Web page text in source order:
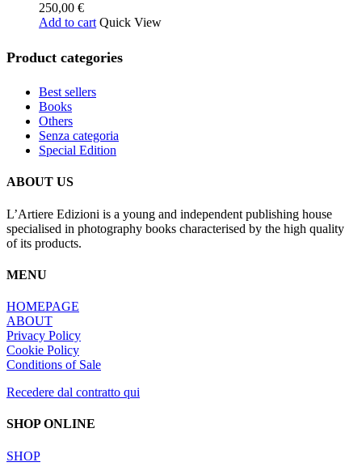
250,00 €
Add to cart Quick View
Product categories
Best sellers
Books
Others
Senza categoria
Special Edition
ABOUT US
L’Artiere Edizioni is a young and independent publishing house
specialised in photography books characterised by the high quality
of its products.
MENU
HOMEPAGE
ABOUT
Privacy Policy
Cookie Policy
Conditions of Sale
Recedere dal contratto qui
SHOP ONLINE
SHOP